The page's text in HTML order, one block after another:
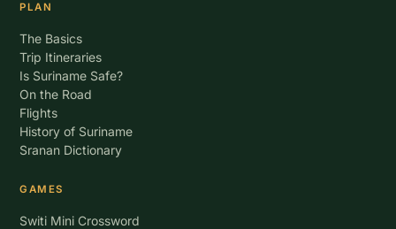
PLAN
The Basics
Trip Itineraries
Is Suriname Safe?
On the Road
Flights
History of Suriname
Sranan Dictionary
GAMES
Switi Mini Crossword